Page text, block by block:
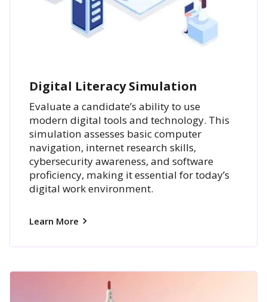
Digital Literacy Simulation
Evaluate a candidate’s ability to use
modern digital tools and technology. This
simulation assesses basic computer
navigation, internet research skills,
cybersecurity awareness, and software
proficiency, making it essential for today’s
digital work environment.
Learn More